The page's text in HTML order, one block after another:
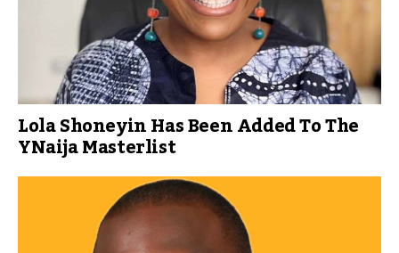
Lola Shoneyin Has Been Added To The
YNaija Masterlist